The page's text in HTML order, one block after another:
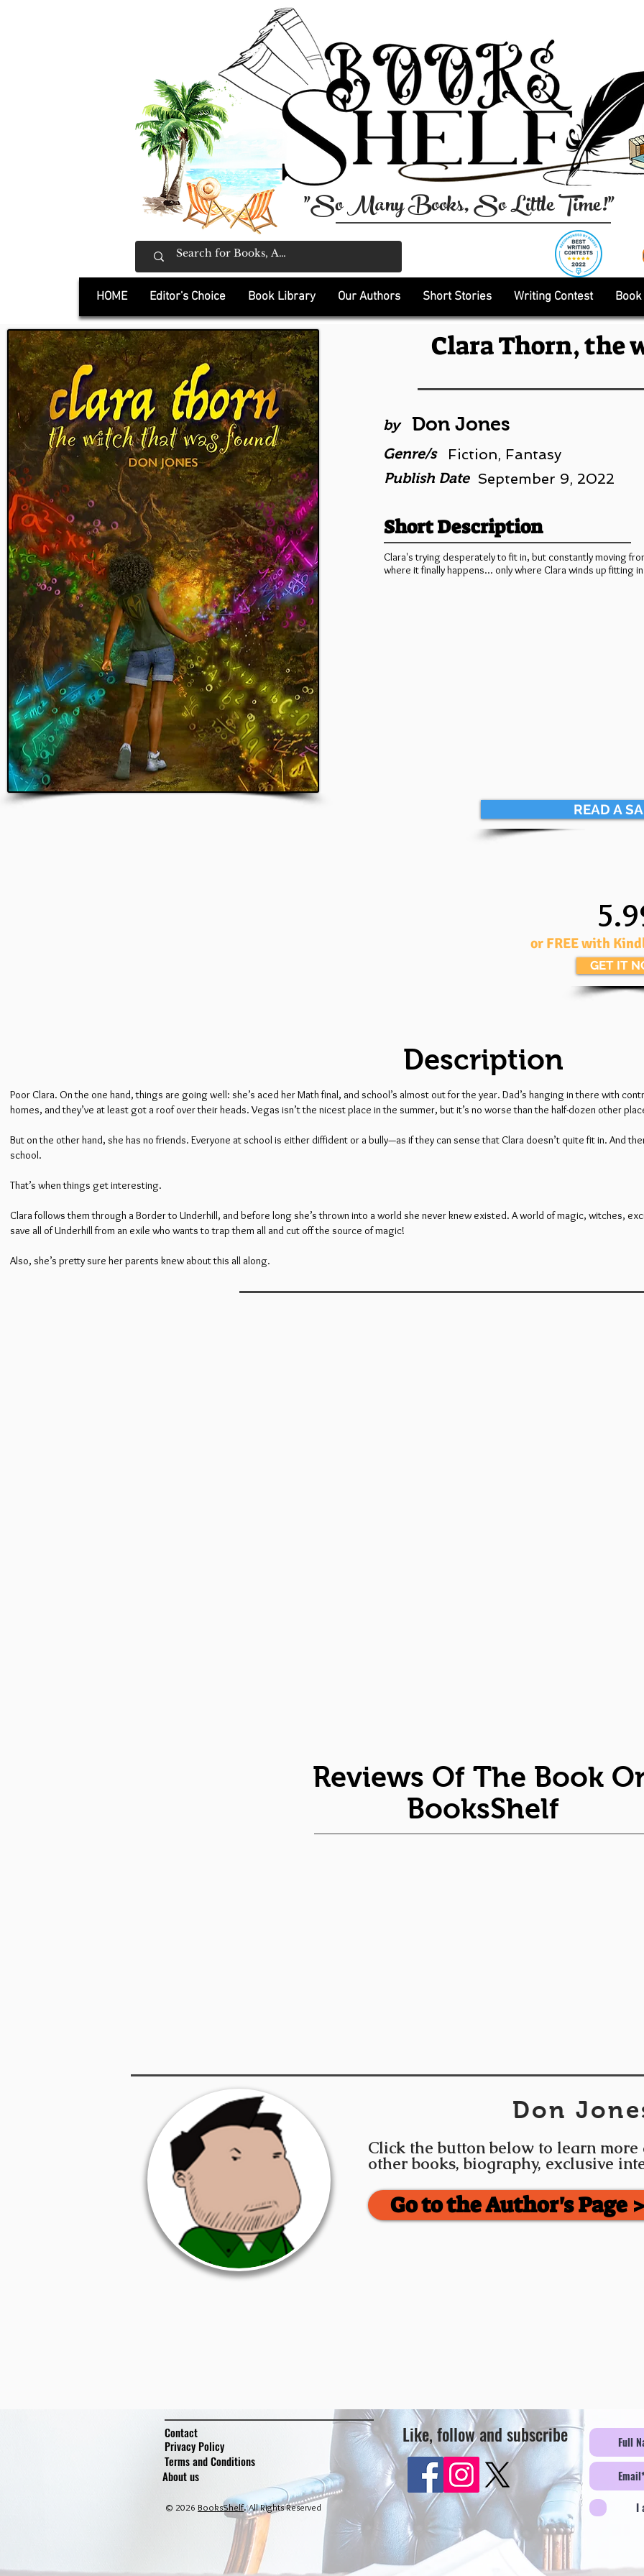
"So Many Books, So Little Time!"
HOME Editor's Choice Book Library Our Authors Short Stories Writing Contest
Clara Thorn, the
by Don Jones
Genre/s Fiction, Fantasy
Publish Date September 9, 2022
Short Description
Clara's trying desperately to fit in, but constantly moving
where it finally happens... only where Clara winds up fitting
READ A
or FREE with
GET IT
Description
Poor Clara. On the one hand, things are going well: she’s aced her Math final, and school’s almost out for the year. Dad’s hanging in there with
homes, and they’ve at least got a roof over their heads. Vegas isn’t the nicest place in the summer, but it’s no worse than the half-dozen other
But on the other hand, she has no friends. Everyone at school is either diffident or a bully—as if they can sense that Clara doesn’t quite fit in. And
school.
That’s when things get interesting.
Clara follows them through a Border to Underhill, and before long she’s thrown into a world she never knew existed. A world of magic, witches,
save all of Underhill from an exile who wants to trap them all and cut off the source of magic!
Also, she’s pretty sure her parents knew about this all along.
Reviews Of The Book
BooksShelf
Don
Click the button below to learn
other books, biography, exclusive
Go to the Author's Page
Contact
Privacy Policy
Terms and Conditions
About us
Like, follow and subscribe
© 2026 BooksShelf. All Rights Reserved I